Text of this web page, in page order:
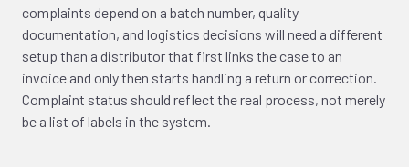
complaints depend on a batch number, quality
documentation, and logistics decisions will need a different
setup than a distributor that first links the case to an
invoice and only then starts handling a return or correction.
Complaint status should reflect the real process, not merely
be a list of labels in the system.